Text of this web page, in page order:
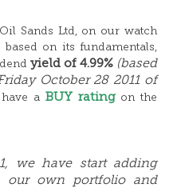
Sands Ltd, on our watch
on its fundamentals,
yield of 4.99% (based
October 28 2011 of
a BUY ratingon the
we have start adding
our own portfolio and